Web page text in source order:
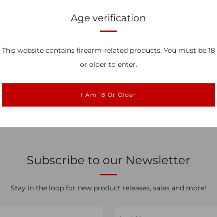
Age verification
This website contains firearm-related products. You must be 18
or older to enter.
I Am 18 Or Older
Special ACE Trigger
Legacy Special
Subscribe to our Newsletter
Stay in the loop for new product releases, sales and more!